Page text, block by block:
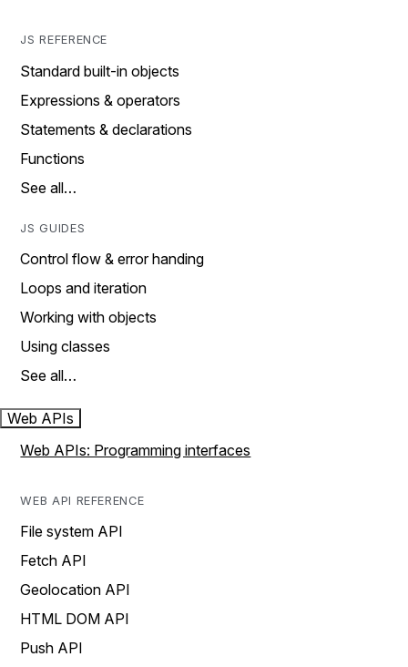
JS REFERENCE
Standard built-in objects
Expressions & operators
Statements & declarations
Functions
See all…
JS GUIDES
Control flow & error handing
Loops and iteration
Working with objects
Using classes
See all…
Web APIs
Web APIs: Programming interfaces
WEB API REFERENCE
File system API
Fetch API
Geolocation API
HTML DOM API
Push API